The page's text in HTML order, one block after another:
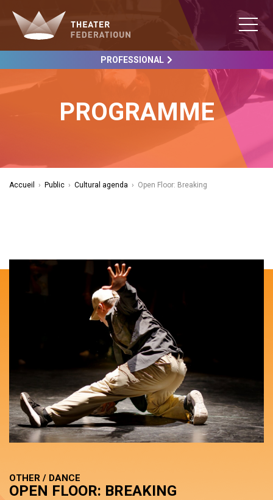
PROFESSIONAL
PROGRAMME
Accueil › Public › Cultural agenda › Open Floor: Breaking
OTHER / DANCE
OPEN FLOOR: BREAKING